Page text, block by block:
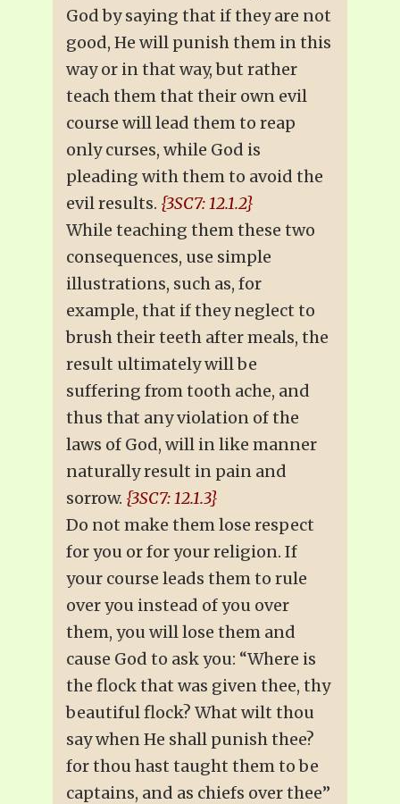
God by saying that if they are not
good, He will punish them in this
way or in that way, but rather
teach them that their own evil
course will lead them to reap
only curses, while God is
pleading with them to avoid the
evil results. {3SC7: 12.1.2}
While teaching them these two
consequences, use simple
illustrations, such as, for
example, that if they neglect to
brush their teeth after meals, the
result ultimately will be
suffering from tooth ache, and
thus that any violation of the
laws of God, will in like manner
naturally result in pain and
sorrow. {3SC7: 12.1.3}
Do not make them lose respect
for you or for your religion. If
your course leads them to rule
over you instead of you over
them, you will lose them and
cause God to ask you: “Where is
the flock that was given thee, thy
beautiful flock? What wilt thou
say when He shall punish thee?
for thou hast taught them to be
captains, and as chiefs over thee”